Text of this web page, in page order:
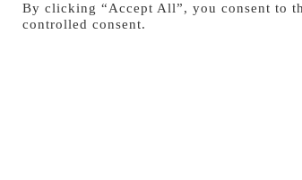
By clicking “Accept All”, you consent to
controlled consent.